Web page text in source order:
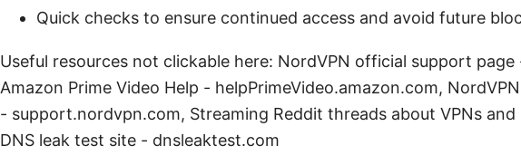
Quick checks to ensure continued access and avoid future
Useful resources not clickable here: NordVPN official support
Amazon Prime Video Help - helpPrimeVideo.amazon.com,
- support.nordvpn.com, Streaming Reddit threads about VPNs and
DNS leak test site - dnsleaktest.com